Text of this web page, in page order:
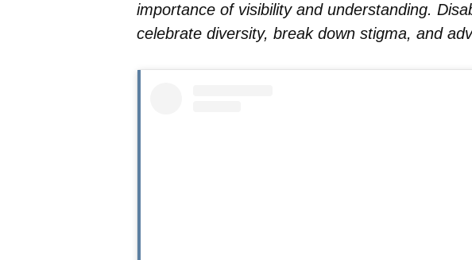
importance of visibility and understanding.
celebrate diversity, break down stigma, and